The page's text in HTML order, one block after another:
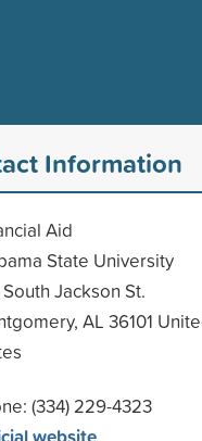
Information
Aid
State University
Jackson St.
AL 36101
(334) 229-4323